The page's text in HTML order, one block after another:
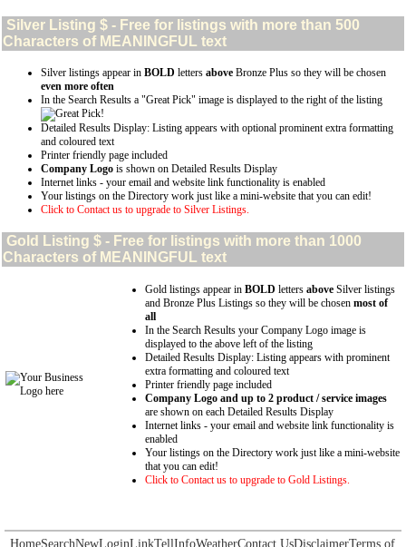
Silver Listing $ - Free for listings with more than 500
Characters of MEANINGFUL text
Silver listings appear in BOLD letters above Bronze Plus so they will be chosen
even more often
In the Search Results a "Great Pick" image is displayed to the right of the listing
Detailed Results Display: Listing appears with optional prominent extra formatting
and coloured text
Printer friendly page included
Company Logo is shown on Detailed Results Display
Internet links - your email and website link functionality is enabled
Your listings on the Directory work just like a mini-website that you can edit!
Click to Contact us to upgrade to Silver Listings.
Gold Listing $ - Free for listings with more than 1000
Characters of MEANINGFUL text
Gold listings appear in BOLD letters above Silver listings
and Bronze Plus Listings so they will be chosen most of
all
In the Search Results your Company Logo image is
displayed to the above left of the listing
Detailed Results Display: Listing appears with prominent
extra formatting and coloured text
Printer friendly page included
Company Logo and up to 2 product / service images
are shown on each Detailed Results Display
Internet links - your email and website link functionality is
enabled
Your listings on the Directory work just like a mini-website
that you can edit!
Click to Contact us to upgrade to Gold Listings.
HomeSearchNewLoginLinkTellInfoWeatherContact UsDisclaimerTerms of